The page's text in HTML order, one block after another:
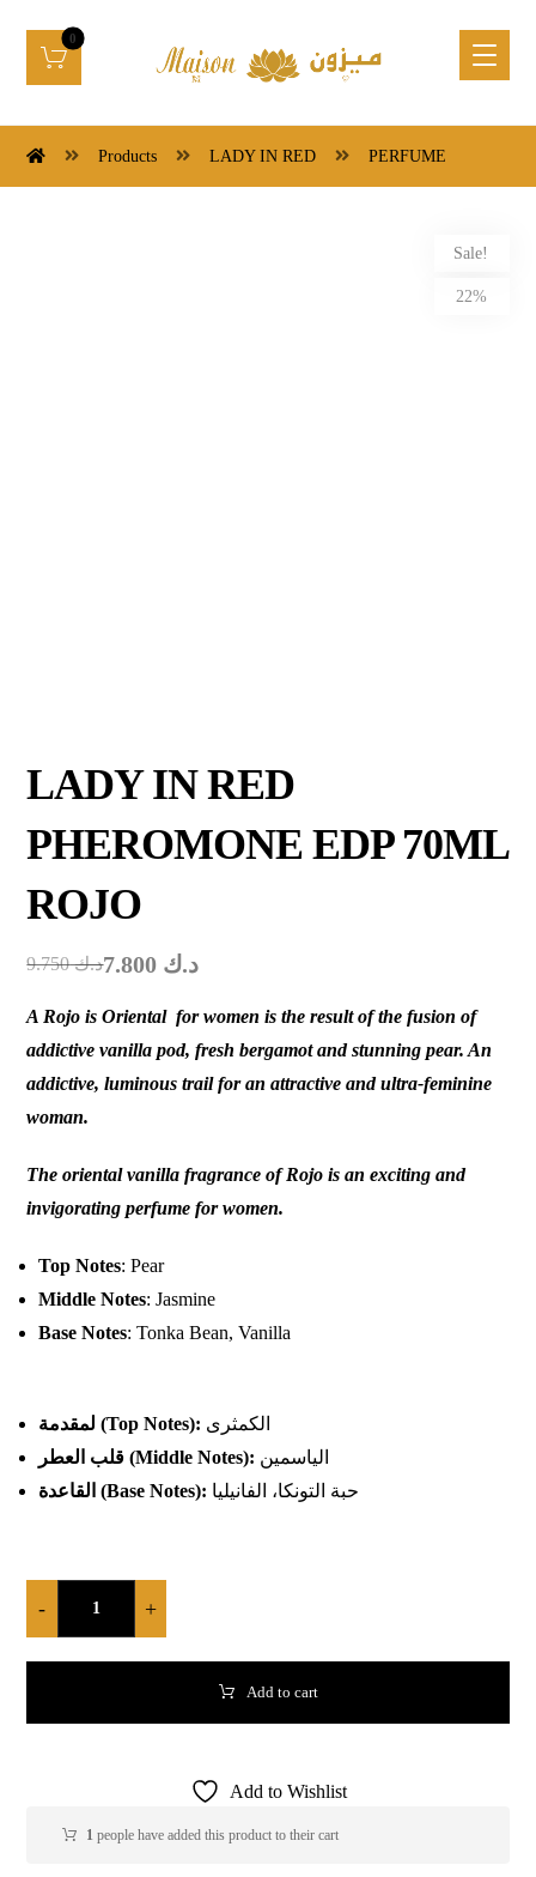
Products LADY IN RED PERFUME
Sale!
22%
LADY IN RED
PHEROMONE EDP 70ML
ROJO
د.ك9.750 د.ك
A Rojo is Oriental for women is the result of the fusion of
addictive vanilla pod, fresh bergamot and stunning pear. An
addictive, luminous trail for an attractive and ultra-feminine
woman.
The oriental vanilla fragrance of Rojo is an exciting and
invigorating perfume for women.
Top Notes: Pear
Middle Notes: Jasmine
Base Notes: Tonka Bean, Vanilla
لمقدمة (Top Notes): الكمثرى
قلب العطر (Middle Notes): الياسمين
القاعدة (Base Notes): حبة التونكا، الفانيليا
- +
Add to cart
Add to Wishlist
1 people have added this product to their cart